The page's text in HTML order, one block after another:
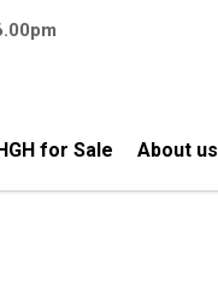
for Sale About us